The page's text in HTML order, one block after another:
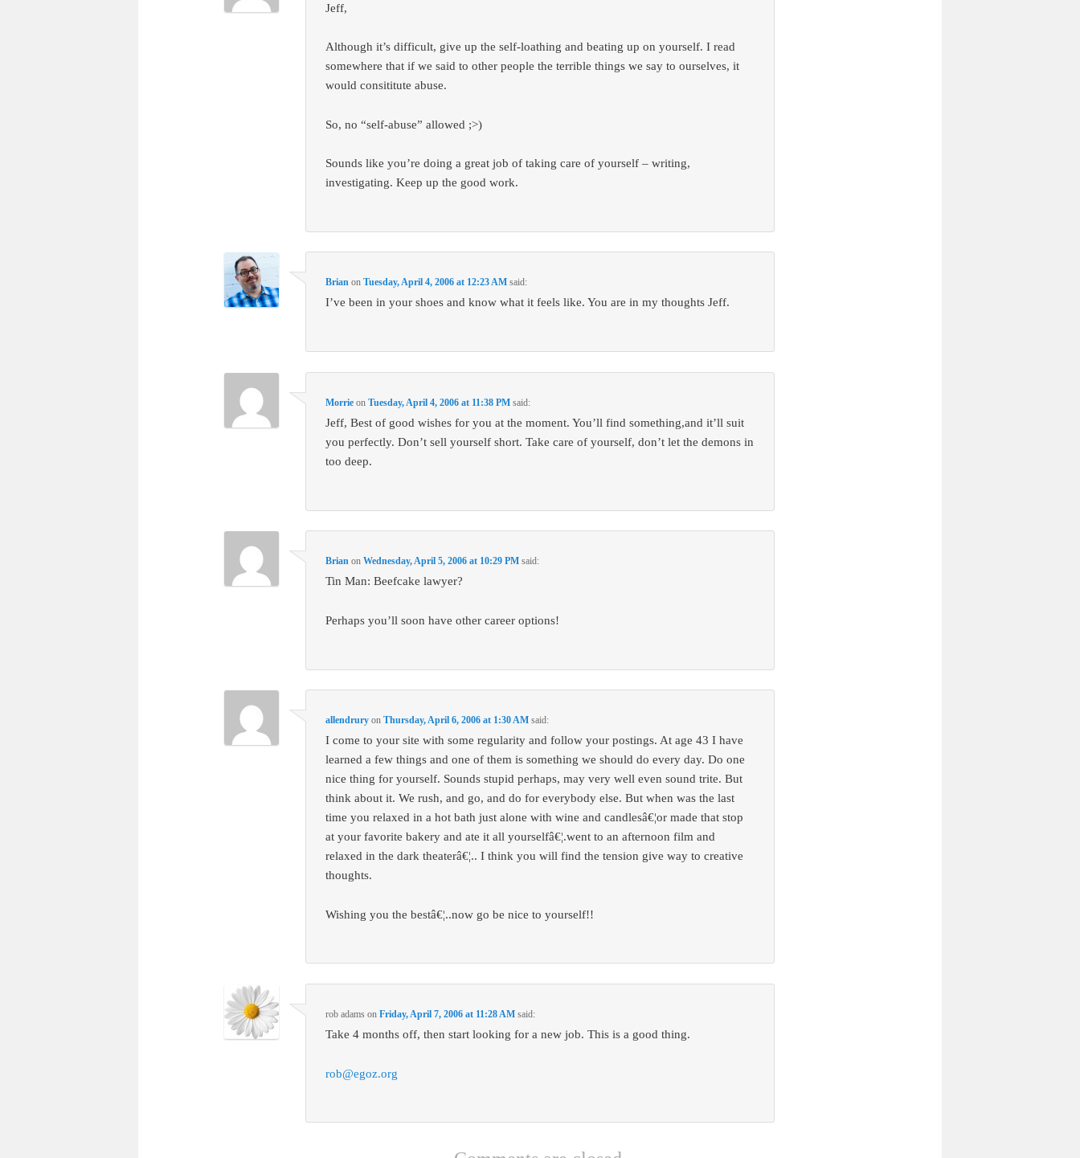
Jeff,
Although it’s difficult, give up the self-loathing and beating up on yourself. I read
somewhere that if we said to other people the terrible things we say to ourselves, it
would consititute abuse.
So, no “self-abuse” allowed ;>)
Sounds like you’re doing a great job of taking care of yourself – writing,
investigating. Keep up the good work.
Brian onTuesday, April 4, 2006 at 12:23 AM said:
I’ve been in your shoes and know what it feels like. You are in my thoughts Jeff.
Morrie onTuesday, April 4, 2006 at 11:38 PM said:
Jeff, Best of good wishes for you at the moment. You’ll find something,and it’ll suit
you perfectly. Don’t sell yourself short. Take care of yourself, don’t let the demons in
too deep.
Brian onWednesday, April 5, 2006 at 10:29 PM said:
Tin Man: Beefcake lawyer?
Perhaps you’ll soon have other career options!
allendrury onThursday, April 6, 2006 at 1:30 AM said:
I come to your site with some regularity and follow your postings. At age 43 I have
learned a few things and one of them is something we should do every day. Do one
nice thing for yourself. Sounds stupid perhaps, may very well even sound trite. But
think about it. We rush, and go, and do for everybody else. But when was the last
time you relaxed in a hot bath just alone with wine and candlesâ€¦or made that stop
at your favorite bakery and ate it all yourselfâ€¦.went to an afternoon film and
relaxed in the dark theaterâ€¦.. I think you will find the tension give way to creative
thoughts.
Wishing you the bestâ€¦..now go be nice to yourself!!
rob adams onFriday, April 7, 2006 at 11:28 AM said:
Take 4 months off, then start looking for a new job. This is a good thing.
rob@egoz.org